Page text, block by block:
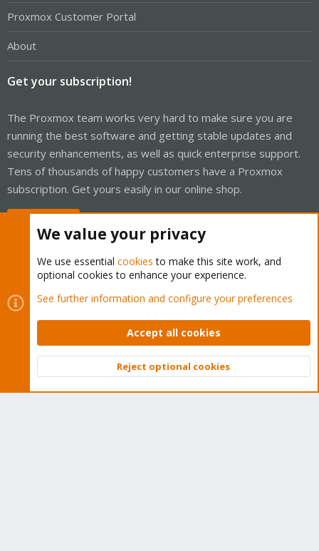
Proxmox Customer Portal
About
Get your subscription!
The Proxmox team works very hard to make sure you are
running the best software and getting stable updates and
security enhancements, as well as quick enterprise support.
Tens of thousands of happy customers have a Proxmox
subscription. Get yours easily in our online shop.
Cookies
Proxmox Support Forum - Light Mode
Contact us
Terms and rules Privacy policy Help Home
Community platform by XenForo © 2010-2026 XenForo Ltd.
Top
We value your privacy
We use essential cookies to make this site work, and
optional cookies to enhance your experience.
See further information and configure your preferences
Accept all cookies
Reject optional cookies